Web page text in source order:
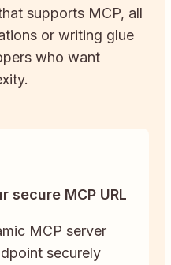
supports MCP, all
or writing glue
who want
secure MCP URL
MCP server
securely